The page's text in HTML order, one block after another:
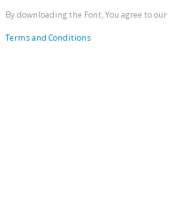
By downloading the Font, You agree to our
Terms and Conditions